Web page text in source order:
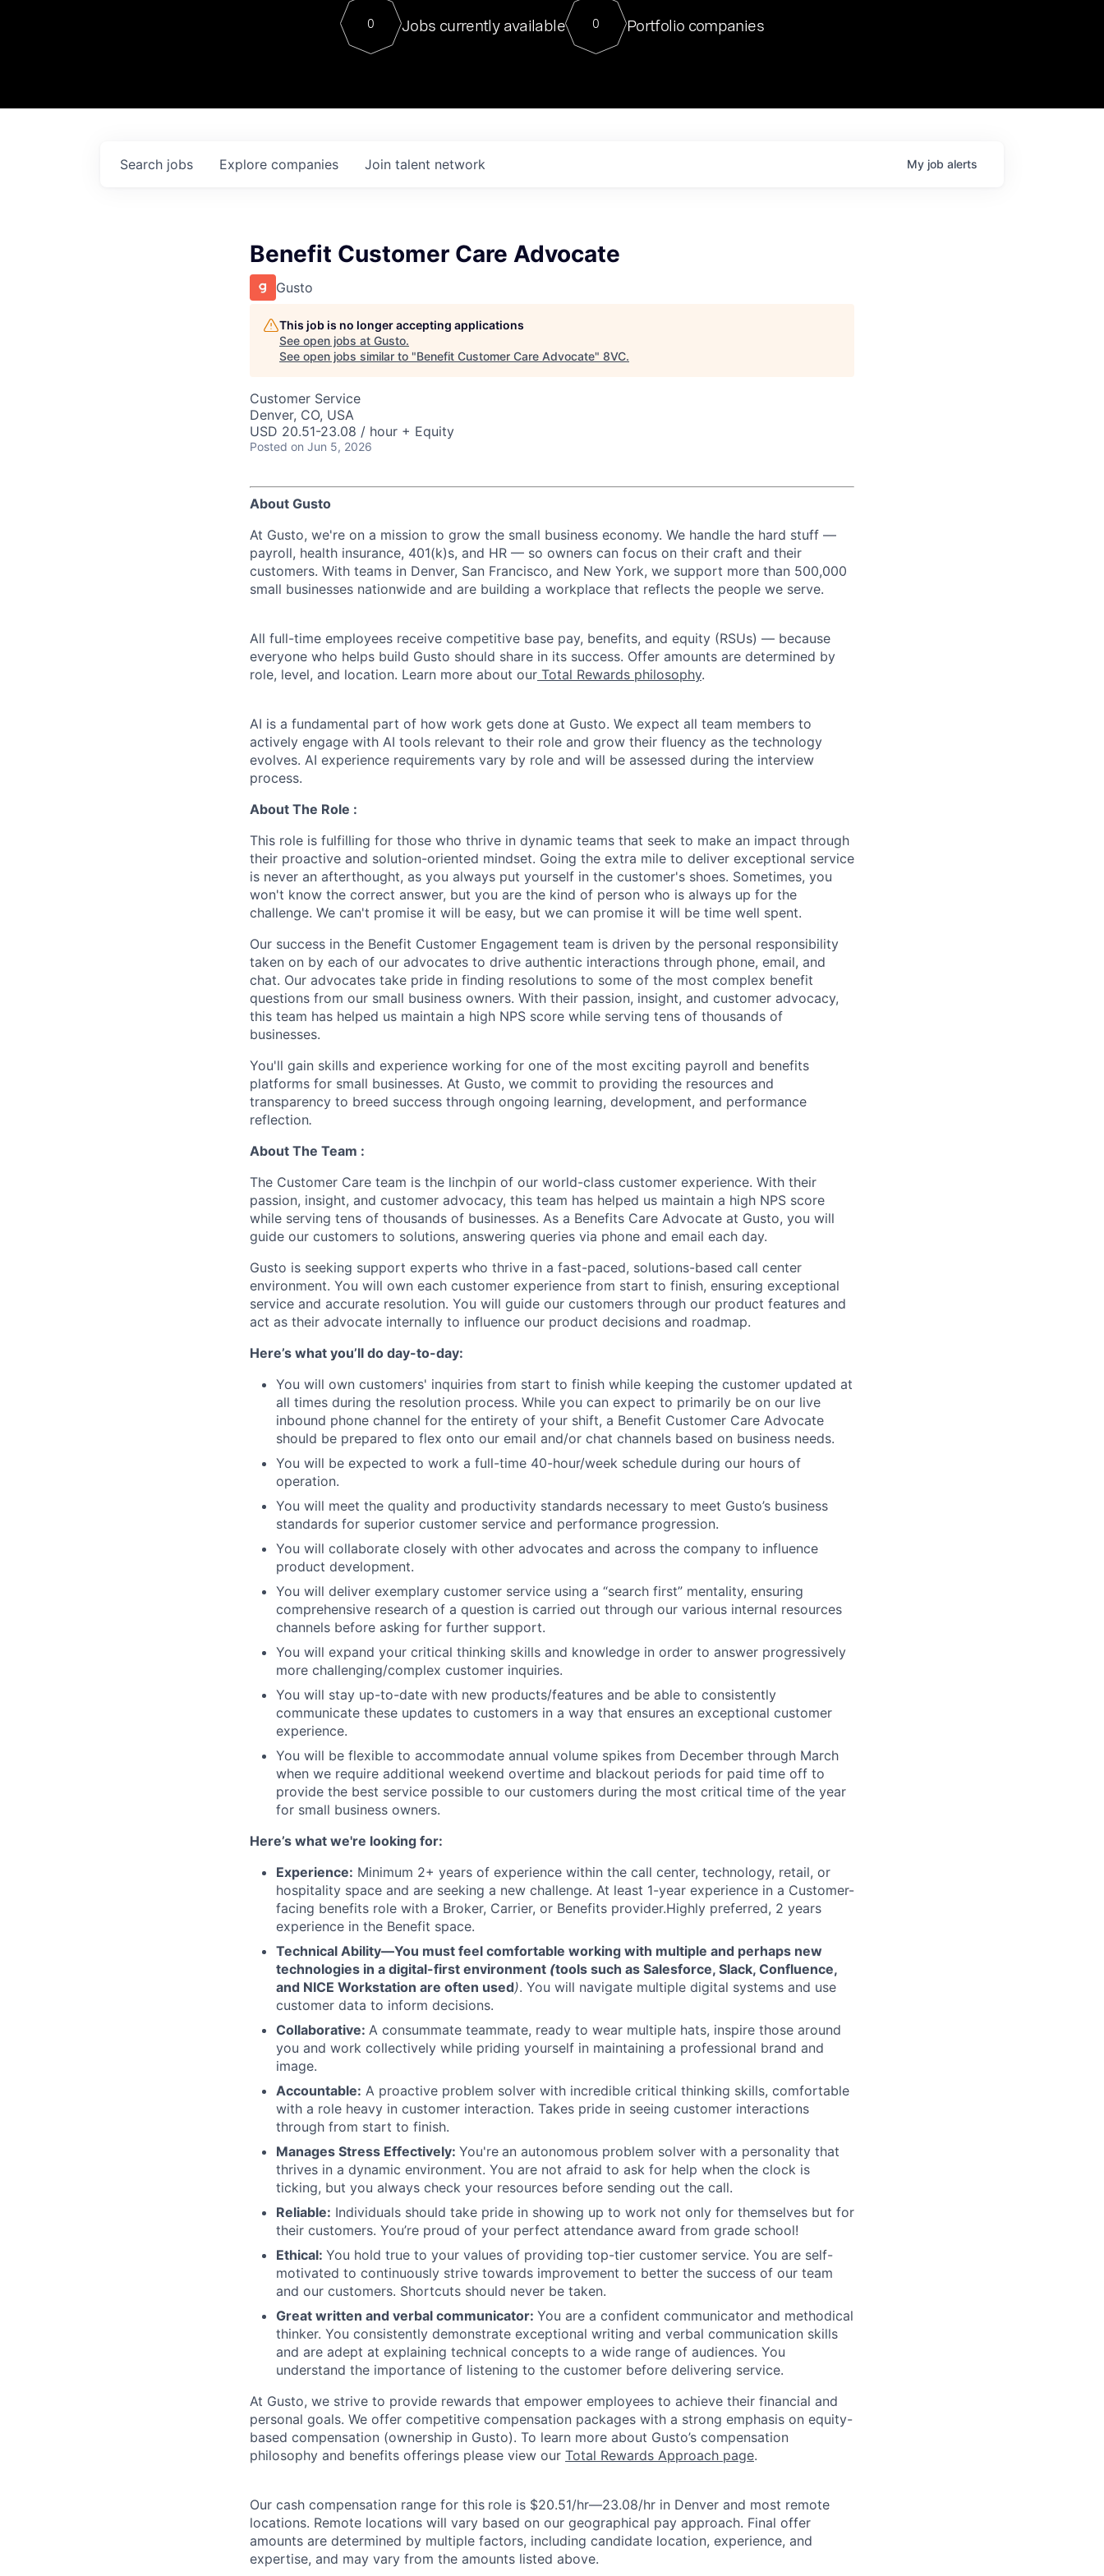
Contact
For our final Chat8VC of 2023, we hosted Dr. Nik Spirin,
Director of Generative AI and LLMOps at NVIDIA. He
sits at a very compelling vantage point in this role. Prior
0 Jobs currently available 0 Portfolio companies
Search jobs Explore companies Join talent network My job alerts
Benefit Customer Care Advocate
Gusto
This job is no longer accepting applications
See open jobs at Gusto.
See open jobs similar to "Benefit Customer Care Advocate" 8VC.
Customer Service
Denver, CO, USA
USD 20.51-23.08 / hour + Equity
Posted on Jun 5, 2026
About Gusto
At Gusto, we're on a mission to grow the small business economy. We handle the hard stuff —
payroll, health insurance, 401(k)s, and HR — so owners can focus on their craft and their
customers. With teams in Denver, San Francisco, and New York, we support more than 500,000
small businesses nationwide and are building a workplace that reflects the people we serve.
All full-time employees receive competitive base pay, benefits, and equity (RSUs) — because
everyone who helps build Gusto should share in its success. Offer amounts are determined by
role, level, and location. Learn more about our Total Rewards philosophy.
AI is a fundamental part of how work gets done at Gusto. We expect all team members to
actively engage with AI tools relevant to their role and grow their fluency as the technology
evolves. AI experience requirements vary by role and will be assessed during the interview
process.
About The Role :
This role is fulfilling for those who thrive in dynamic teams that seek to make an impact through
their proactive and solution-oriented mindset. Going the extra mile to deliver exceptional service
is never an afterthought, as you always put yourself in the customer's shoes. Sometimes, you
won't know the correct answer, but you are the kind of person who is always up for the
challenge. We can't promise it will be easy, but we can promise it will be time well spent.
Our success in the Benefit Customer Engagement team is driven by the personal responsibility
taken on by each of our advocates to drive authentic interactions through phone, email, and
chat. Our advocates take pride in finding resolutions to some of the most complex benefit
questions from our small business owners. With their passion, insight, and customer advocacy,
this team has helped us maintain a high NPS score while serving tens of thousands of
businesses.
You'll gain skills and experience working for one of the most exciting payroll and benefits
platforms for small businesses. At Gusto, we commit to providing the resources and
transparency to breed success through ongoing learning, development, and performance
reflection.
About The Team :
The Customer Care team is the linchpin of our world-class customer experience. With their
passion, insight, and customer advocacy, this team has helped us maintain a high NPS score
while serving tens of thousands of businesses. As a Benefits Care Advocate at Gusto, you will
guide our customers to solutions, answering queries via phone and email each day.
Gusto is seeking support experts who thrive in a fast-paced, solutions-based call center
environment. You will own each customer experience from start to finish, ensuring exceptional
service and accurate resolution. You will guide our customers through our product features and
act as their advocate internally to influence our product decisions and roadmap.
Here’s what you’ll do day-to-day:
You will own customers' inquiries from start to finish while keeping the customer updated at
all times during the resolution process. While you can expect to primarily be on our live
inbound phone channel for the entirety of your shift, a Benefit Customer Care Advocate
should be prepared to flex onto our email and/or chat channels based on business needs.
You will be expected to work a full-time 40-hour/week schedule during our hours of
operation.
You will meet the quality and productivity standards necessary to meet Gusto’s business
standards for superior customer service and performance progression.
You will collaborate closely with other advocates and across the company to influence
product development.
You will deliver exemplary customer service using a “search first” mentality, ensuring
comprehensive research of a question is carried out through our various internal resources
channels before asking for further support.
You will expand your critical thinking skills and knowledge in order to answer progressively
more challenging/complex customer inquiries.
You will stay up-to-date with new products/features and be able to consistently
communicate these updates to customers in a way that ensures an exceptional customer
experience.
You will be flexible to accommodate annual volume spikes from December through March
when we require additional weekend overtime and blackout periods for paid time off to
provide the best service possible to our customers during the most critical time of the year
for small business owners.
Here’s what we're looking for:
Experience: Minimum 2+ years of experience within the call center, technology, retail, or
hospitality space and are seeking a new challenge. At least 1-year experience in a Customer-
facing benefits role with a Broker, Carrier, or Benefits provider.Highly preferred, 2 years
experience in the Benefit space.
Technical Ability—You must feel comfortable working with multiple and perhaps new
technologies in a digital-first environment (tools such as Salesforce, Slack, Confluence,
and NICE Workstation are often used). You will navigate multiple digital systems and use
customer data to inform decisions.
Collaborative: A consummate teammate, ready to wear multiple hats, inspire those around
you and work collectively while priding yourself in maintaining a professional brand and
image.
Accountable: A proactive problem solver with incredible critical thinking skills, comfortable
with a role heavy in customer interaction. Takes pride in seeing customer interactions
through from start to finish.
Manages Stress Effectively: You're an autonomous problem solver with a personality that
thrives in a dynamic environment. You are not afraid to ask for help when the clock is
ticking, but you always check your resources before sending out the call.
Reliable: Individuals should take pride in showing up to work not only for themselves but for
their customers. You’re proud of your perfect attendance award from grade school!
Ethical: You hold true to your values of providing top-tier customer service. You are self-
motivated to continuously strive towards improvement to better the success of our team
and our customers. Shortcuts should never be taken.
Great written and verbal communicator: You are a confident communicator and methodical
thinker. You consistently demonstrate exceptional writing and verbal communication skills
and are adept at explaining technical concepts to a wide range of audiences. You
understand the importance of listening to the customer before delivering service.
At Gusto, we strive to provide rewards that empower employees to achieve their financial and
personal goals. We offer competitive compensation packages with a strong emphasis on equity-
based compensation (ownership in Gusto). To learn more about Gusto’s compensation
philosophy and benefits offerings please view our Total Rewards Approach page.
Our cash compensation range for this role is $20.51/hr—23.08/hr in Denver and most remote
locations. Remote locations will vary based on our geographical pay approach. Final offer
amounts are determined by multiple factors, including candidate location, experience, and
expertise, and may vary from the amounts listed above.